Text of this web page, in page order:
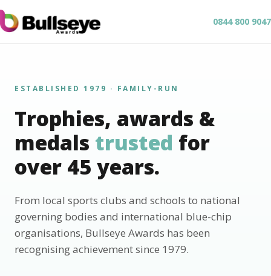
0844 800 9047
ESTABLISHED 1979 · FAMILY-RUN
Trophies, awards &
medals trusted for
over 45 years.
From local sports clubs and schools to national
governing bodies and international blue-chip
organisations, Bullseye Awards has been
recognising achievement since 1979.